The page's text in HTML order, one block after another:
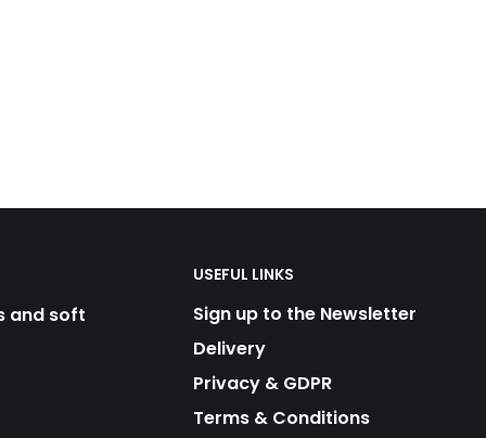
and soft
USEFUL LINKS
Sign up to the Newsletter
Delivery
Privacy & GDPR
Terms & Conditions